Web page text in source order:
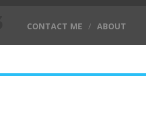
CONTACT ME / ABOUT